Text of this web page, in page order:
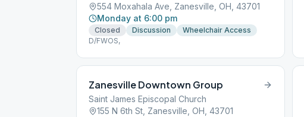
554 Moxahala Ave, Zanesville, OH, 43701
Monday at 6:00 pm
Closed Discussion
Wheelchair Access
D/FWOS,
Zanesville Downtown Group
Saint James Episcopal Church
155 N 6th St, Zanesville, OH, 43701